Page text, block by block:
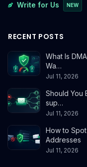
Write for Us NEW
RECENT POSTS
What Is
Wa…
Jul 11, 2026
Should You
sup…
Jul 11, 2026
How to
Addresses
Jul 11, 2026